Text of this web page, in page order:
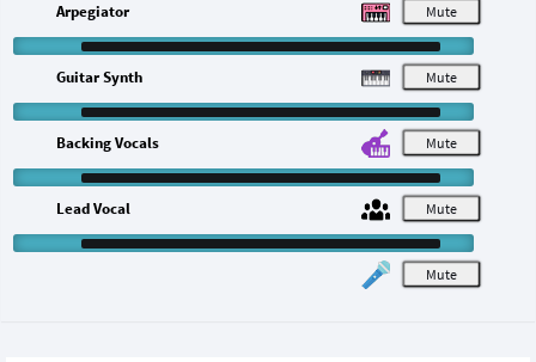
M
M
Arpegiator
M
Guitar Synth
M
Backing Vocals
M
Lead Vocal